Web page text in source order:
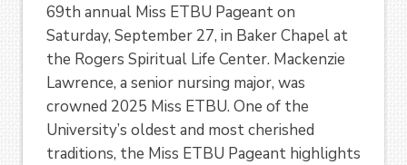
69th annual Miss ETBU Pageant on
Saturday, September 27, in Baker Chapel at
the Rogers Spiritual Life Center. Mackenzie
Lawrence, a senior nursing major, was
crowned 2025 Miss ETBU. One of the
University’s oldest and most cherished
traditions, the Miss ETBU Pageant highlights